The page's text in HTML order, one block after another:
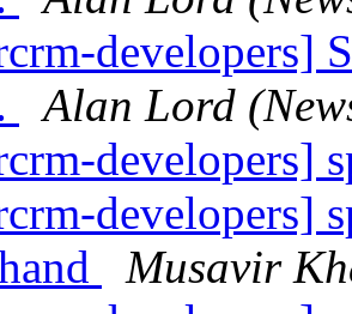
developers]
Alan Lord
developers]
developers]
Musavir